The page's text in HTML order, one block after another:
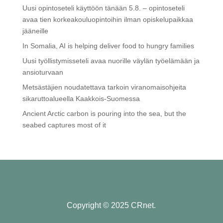
Uusi opintoseteli käyttöön tänään 5.8. – opintoseteli
avaa tien korkeakouluopintoihin ilman opiskelupaikkaa
jääneille
In Somalia, AI is helping deliver food to hungry families
Uusi työllistymisseteli avaa nuorille väylän työelämään ja
ansioturvaan
Metsästäjien noudatettava tarkoin viranomaisohjeita
sikaruttoalueella Kaakkois-Suomessa
Ancient Arctic carbon is pouring into the sea, but the
seabed captures most of it
Copyright © 2025 CRnet.